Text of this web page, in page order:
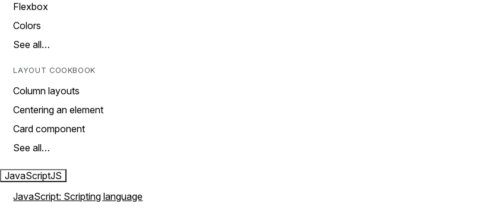
Flexbox
Colors
See all…
LAYOUT COOKBOOK
Column layouts
Centering an element
Card component
See all…
JavaScriptJS
JavaScript: Scripting language